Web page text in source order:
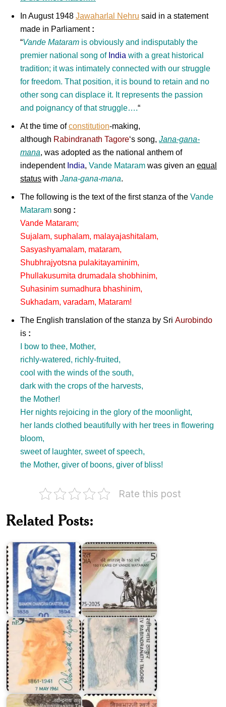
In August 1948 Jawaharlal Nehru said in a statement
made in Parliament :
“Vande Mataram is obviously and indisputably the
premier national song of India with a great historical
tradition; it was intimately connected with our struggle
for freedom. That position, it is bound to retain and no
other song can displace it. It represents the passion
and poignancy of that struggle….“
At the time ofconstitution-making,
although Rabindranath Tagore‘s song, Jana-gana-
mana, was adopted as the national anthem of
independent India, Vande Mataram was given an equal
status with Jana-gana-mana.
The following is the text of the first stanza of the Vande
Mataram song :
Vande Mataram;
Sujalam, suphalam, malayajashitalam,
Sasyashyamalam, mataram,
Shubhrajyotsna pulakitayaminim,
Phullakusumita drumadala shobhinim,
Suhasinim sumadhura bhashinim,
Sukhadam, varadam, Mataram!
The English translation of the stanza by Sri Aurobindo
is :
I bow to thee, Mother,
richly-watered, richly-fruited,
cool with the winds of the south,
dark with the crops of the harvests,
the Mother!
Her nights rejoicing in the glory of the moonlight,
her lands clothed beautifully with her trees in flowering
bloom,
sweet of laughter, sweet of speech,
the Mother, giver of boons, giver of bliss!
Rate this post
Related Posts:
Bankim
Chandra
150
of
Vande
India
on
Rabindranath
Tagore
1961
India
on
Rabindranath
Tagore
1987
India
on
Rabindranath
Tagore
2011
Visva
Bharati